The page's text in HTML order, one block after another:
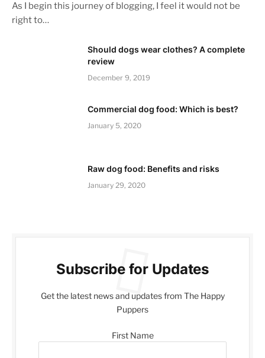
As I begin this journey of blogging, I feel it would not be
right to…
Should dogs wear clothes? A complete
review
December 9, 2019
Commercial dog food: Which is best?
January 5, 2020
Raw dog food: Benefits and risks
January 29, 2020
Subscribe for Updates
Get the latest news and updates from The Happy
Puppers
First Name